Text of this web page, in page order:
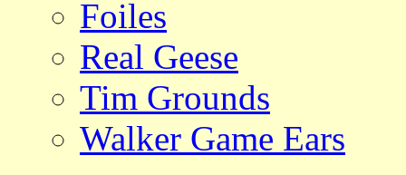
Foiles
Real Geese
Tim Grounds
Walker Game Ears